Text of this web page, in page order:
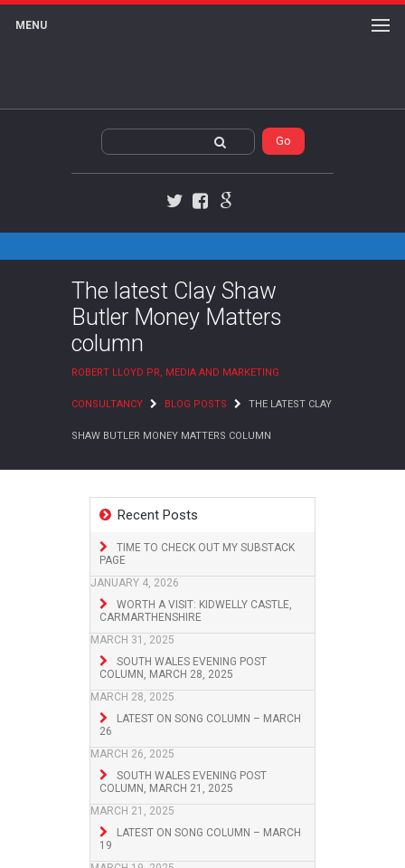
MENU
The latest Clay Shaw
Butler Money Matters
column
ROBERT LLOYD PR, MEDIA AND MARKETING
CONSULTANCY BLOG POSTS THE LATEST CLAY
SHAW BUTLER MONEY MATTERS COLUMN
Recent Posts
TIME TO CHECK OUT MY SUBSTACK
PAGE
JANUARY 4, 2026
WORTH A VISIT: KIDWELLY CASTLE,
CARMARTHENSHIRE
MARCH 31, 2025
SOUTH WALES EVENING POST
COLUMN, MARCH 28, 2025
MARCH 28, 2025
LATEST ON SONG COLUMN – MARCH
26
MARCH 26, 2025
SOUTH WALES EVENING POST
COLUMN, MARCH 21, 2025
MARCH 21, 2025
LATEST ON SONG COLUMN – MARCH
19